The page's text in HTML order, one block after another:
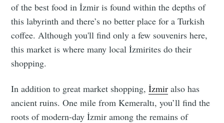
of the best food in İzmir is found within the depths of
this labyrinth and there’s no better place for a Turkish
coffee. Although you'll find only a few souvenirs here,
this market is where many local İzmirites do their
shopping.
In addition to great market shopping,İzmir also has
ancient ruins. One mile from Kemeraltı, you’ll find the
roots of modern-day İzmir among the remains of